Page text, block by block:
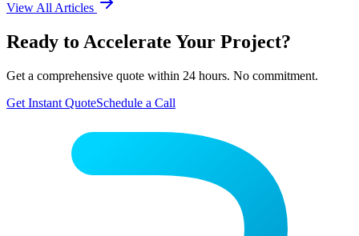
View All Articles
Ready to Accelerate Your Project?
Get a comprehensive quote within 24 hours. No commitment.
Get Instant QuoteSchedule a Call